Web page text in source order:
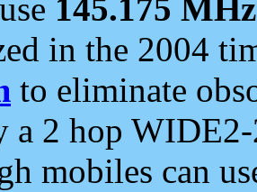
145.175 MHz
in the 2004
to eliminate
a 2 hop
mobiles can